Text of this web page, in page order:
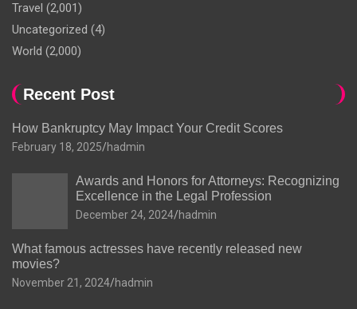
Travel (2,001)
Uncategorized (4)
World (2,000)
Recent Post
How Bankruptcy May Impact Your Credit Scores
February 18, 2025 hadmin
Awards and Honors for Attorneys: Recognizing
Excellence in the Legal Profession
December 24, 2024 hadmin
What famous actresses have recently released new
movies?
November 21, 2024 hadmin